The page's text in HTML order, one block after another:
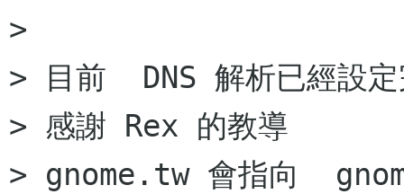
>
> 目前  DNS 解析已經設定
> 感謝 Rex 的教導
> gnome.tw 會指向